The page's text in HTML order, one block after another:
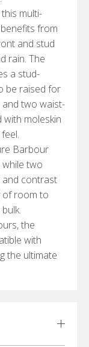
multi-
from
and stud
rain. The
a stud-
be raised for
two waist-
moleskin
Barbour
two
and contrast
of room to
the
with
the ultimate